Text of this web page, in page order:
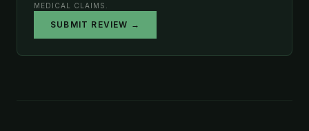
MEDICAL CLAIMS.
SUBMIT REVIEW →